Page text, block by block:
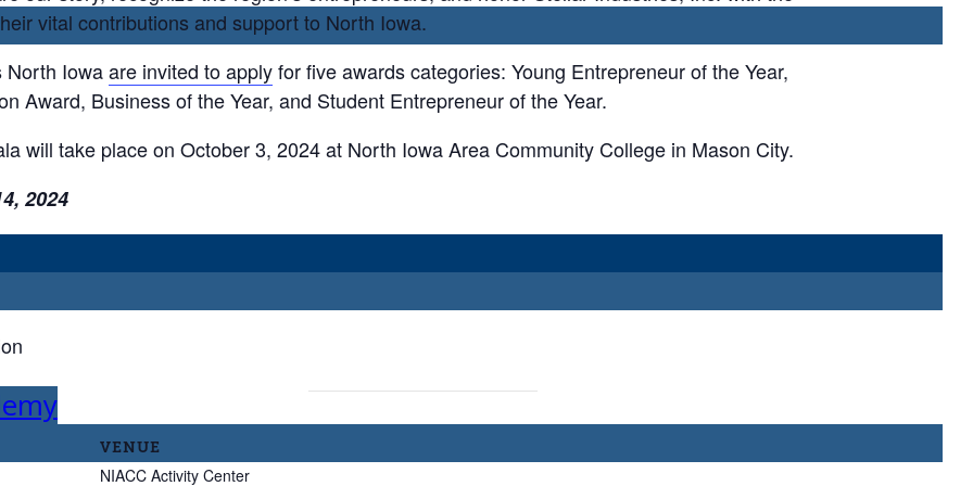
vital contributions and support to North Iowa.
North Iowaare invited to applyfor five awards categories: Young Entrepreneur of the Year,
Award, Business of the Year, and Student Entrepreneur of the Year.
will take place on October 3, 2024 at North Iowa Area Community College in Mason City.
2024
VENUE
NIACC Activity Center